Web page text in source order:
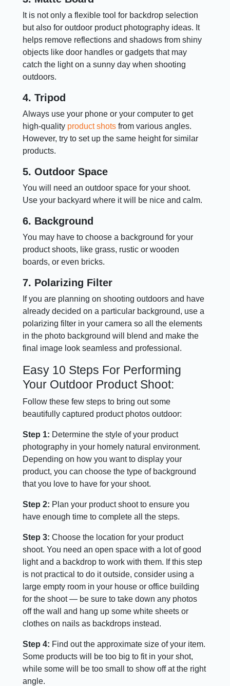
It is not only a flexible tool for backdrop selection
but also for outdoor product photography ideas. It
helps remove reflections and shadows from shiny
objects like door handles or gadgets that may
catch the light on a sunny day when shooting
outdoors.
4. Tripod
Always use your phone or your computer to get
high-quality product shots from various angles.
However, try to set up the same height for similar
products.
5. Outdoor Space
You will need an outdoor space for your shoot.
Use your backyard where it will be nice and calm.
6. Background
You may have to choose a background for your
product shoots, like grass, rustic or wooden
boards, or even bricks.
7. Polarizing Filter
If you are planning on shooting outdoors and have
already decided on a particular background, use a
polarizing filter in your camera so all the elements
in the photo background will blend and make the
final image look seamless and professional.
Easy 10 Steps For Performing
Your Outdoor Product Shoot:
Follow these few steps to bring out some
beautifully captured product photos outdoor:
Step 1: Determine the style of your product
photography in your homely natural environment.
Depending on how you want to display your
product, you can choose the type of background
that you love to have for your shoot.
Step 2: Plan your product shoot to ensure you
have enough time to complete all the steps.
Step 3:Choose the location for your product
shoot. You need an open space with a lot of good
light and a backdrop to work with them. If this step
is not practical to do it outside, consider using a
large empty room in your house or office building
for the shoot — be sure to take down any photos
off the wall and hang up some white sheets or
clothes on nails as backdrops instead.
Step 4: Find out the approximate size of your item.
Some products will be too big to fit in your shot,
while some will be too small to show off at the right
angle.